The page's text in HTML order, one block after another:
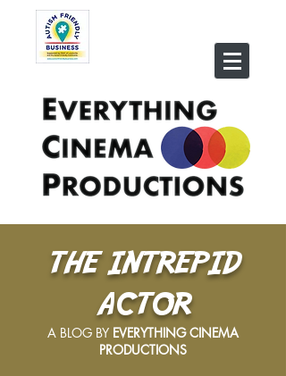
THE INTREPID
ACTOR
A BLOG BY EVERYTHING CINEMA
PRODUCTIONS